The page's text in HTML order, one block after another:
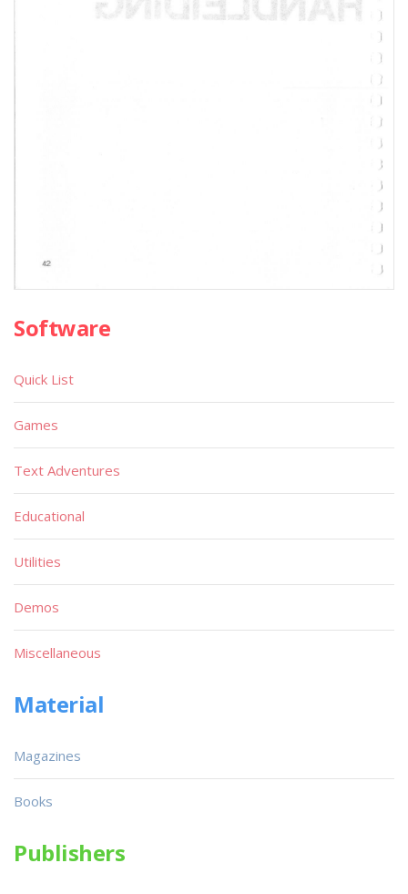
Software
Quick List
Games
Text Adventures
Educational
Utilities
Demos
Miscellaneous
Material
Magazines
Books
Publishers